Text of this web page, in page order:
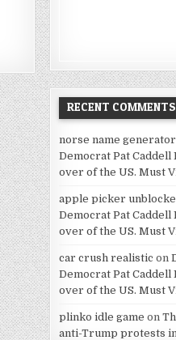
RECENT COMMENTS
norse name generator
Democrat Pat Caddell
over of the US. Must
apple picker
Democrat Pat Caddell
over of the US. Must
car crush realistic on
Democrat Pat Caddell
over of the US. Must
plinko idle game on
anti-Trump protests